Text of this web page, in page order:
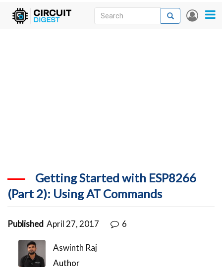
Skip
User
Search
Search
Getting Started with ESP8266
(Part 2): Using AT Commands
Published April 27, 2017 6
Aswinth Raj
Author